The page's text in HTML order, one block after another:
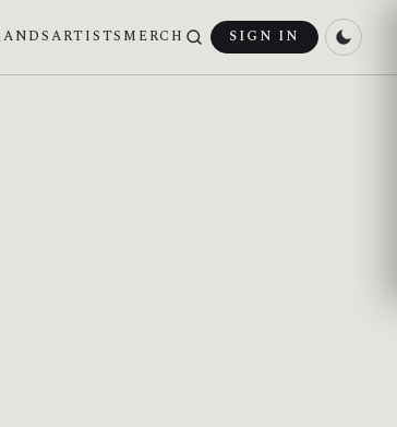
ARTISTS MERCH SIGN IN